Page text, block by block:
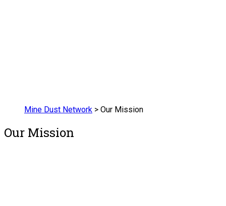
Mine Dust Network > Our Mission
Our Mission